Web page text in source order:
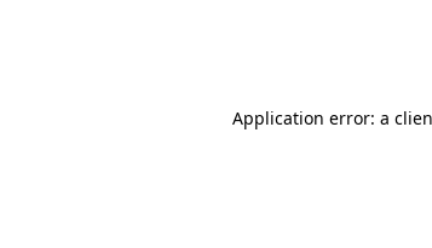
Application error: a